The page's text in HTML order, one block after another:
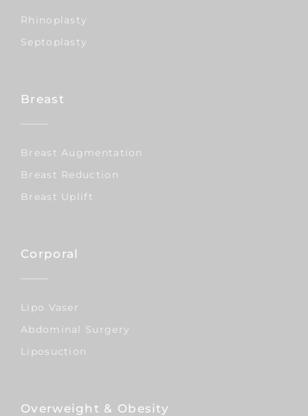
Rhinoplasty
Septoplasty
Breast
Breast Augmentation
Breast Reduction
Breast Uplift
Corporal
Lipo Vaser
Abdominal Surgery
Liposuction
Overweight & Obesity